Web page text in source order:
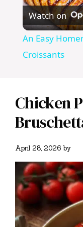
Watch on
An Easy
Croissants
Chicken
April 28, 2026 by